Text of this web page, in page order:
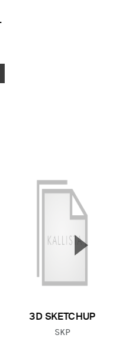
3D SKETCHUP
FILE TYPE:
SKP
▲